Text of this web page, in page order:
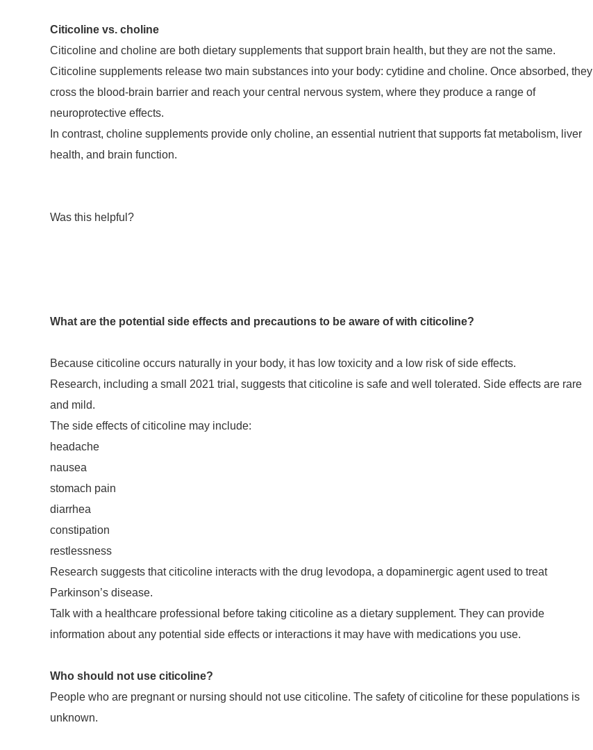
Citicoline vs. choline
Citicoline and choline are both dietary supplements that support brain health, but they are not the same.
Citicoline supplements release two main substances into your body: cytidine and choline. Once absorbed, they
cross the blood-brain barrier and reach your central nervous system, where they produce a range of
neuroprotective effects.
In contrast, choline supplements provide only choline, an essential nutrient that supports fat metabolism, liver
health, and brain function.
Was this helpful?
What are the potential side effects and precautions to be aware of with citicoline?
Because citicoline occurs naturally in your body, it has low toxicity and a low risk of side effects.
Research, including a small 2021 trial, suggests that citicoline is safe and well tolerated. Side effects are rare
and mild.
The side effects of citicoline may include:
headache
nausea
stomach pain
diarrhea
constipation
restlessness
Research suggests that citicoline interacts with the drug levodopa, a dopaminergic agent used to treat
Parkinson’s disease.
Talk with a healthcare professional before taking citicoline as a dietary supplement. They can provide
information about any potential side effects or interactions it may have with medications you use.
Who should not use citicoline?
People who are pregnant or nursing should not use citicoline. The safety of citicoline for these populations is
unknown.